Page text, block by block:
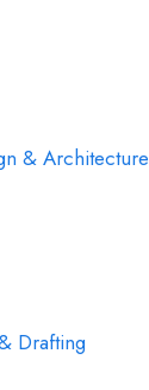
& Architecture
Drafting